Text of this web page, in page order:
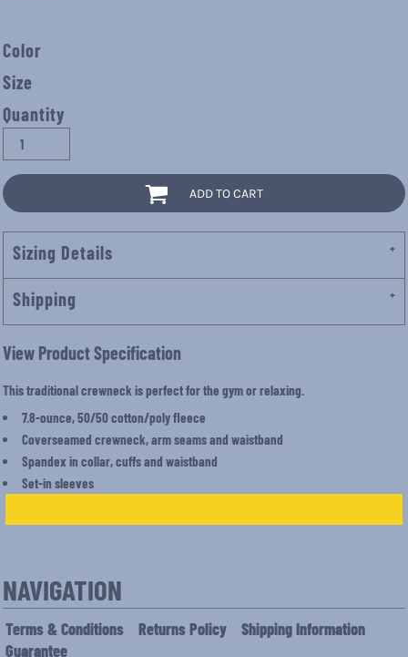
Color
Size
Quantity
ADD TO CART
Sizing Details
Shipping
View Product Specification
This traditional crewneck is perfect for the gym or relaxing.
7.8-ounce, 50/50 cotton/poly fleece
Coverseamed crewneck, arm seams and waistband
Spandex in collar, cuffs and waistband
Set-in sleeves
NAVIGATION
Terms & Conditions Returns Policy
Shipping Information
Guarantee